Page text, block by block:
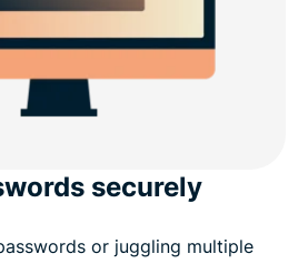
securely
or juggling multiple